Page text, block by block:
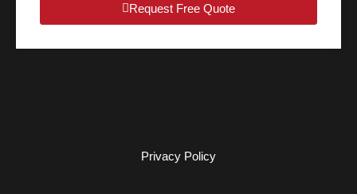
Request Free Quote
Privacy Policy